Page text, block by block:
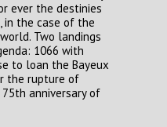
ever the destinies
in the case of the
Two landings
1066 with
to loan the Bayeux
the rupture of
anniversary of